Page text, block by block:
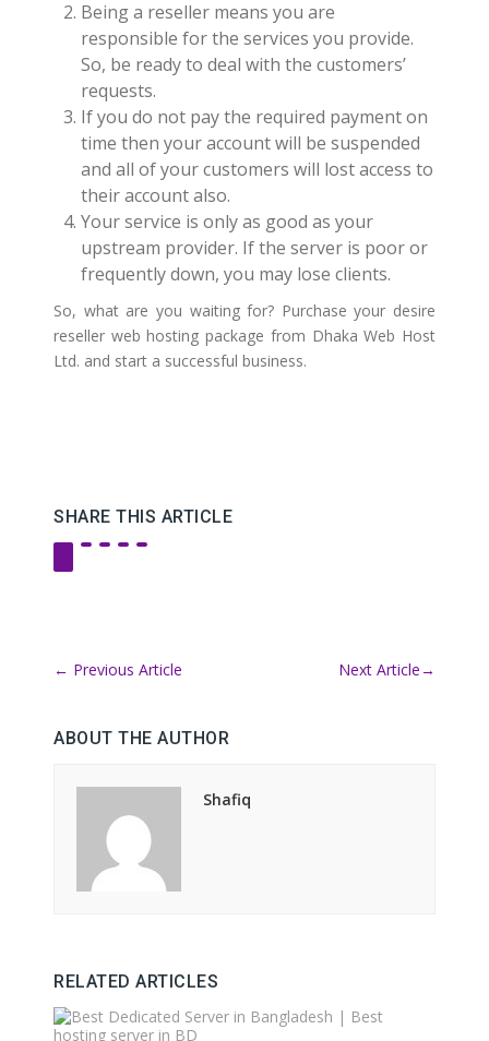
Being a reseller means you are
responsible for the services you provide.
So, be ready to deal with the customers’
requests.
If you do not pay the required payment on
time then your account will be suspended
and all of your customers will lost access to
their account also.
Your service is only as good as your
upstream provider. If the server is poor or
frequently down, you may lose clients.
So, what are you waiting for? Purchase your desire
reseller web hosting package from Dhaka Web Host
Ltd. and start a successful business.
SHARE THIS ARTICLE
← Previous Article Next Article→
ABOUT THE AUTHOR
Shafiq
RELATED ARTICLES